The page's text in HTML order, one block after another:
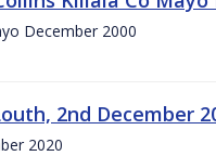
December 2000
2nd December
2020